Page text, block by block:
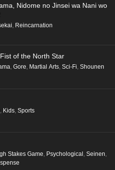
Nidome no Jinsei wa Nani wo
Reincarnation
of the North Star
Gore Martial Arts Sci-Fi Shounen
Kids Sports
Stakes Game, Psychological , Seinen,